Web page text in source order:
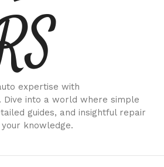
expertise with
Dive into a world where simple
guides, and insightful repair
knowledge.